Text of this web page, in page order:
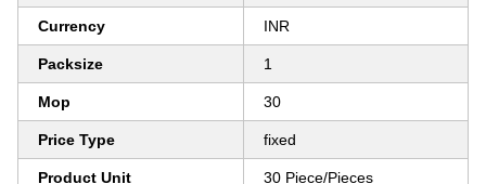
Currency INR
Packsize 1
Mop 30
Price Type fixed
Product Unit 30 Piece/Pieces